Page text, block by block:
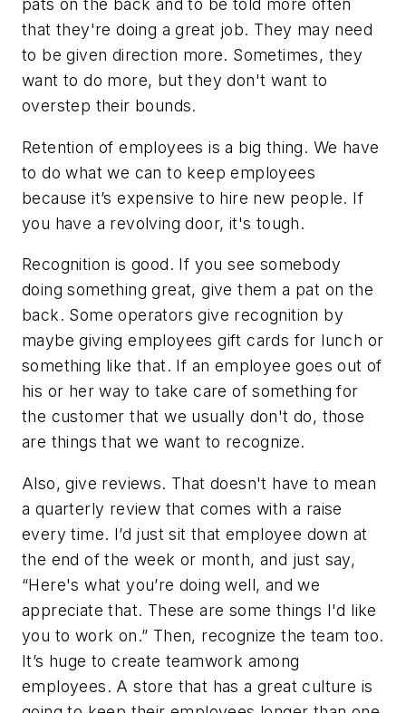
pats on the back and to be told more often
that they're doing a great job. They may need
to be given direction more. Sometimes, they
want to do more, but they don't want to
overstep their bounds.
Retention of employees is a big thing. We have
to do what we can to keep employees
because it’s expensive to hire new people. If
you have a revolving door, it's tough.
Recognition is good. If you see somebody
doing something great, give them a pat on the
back. Some operators give recognition by
maybe giving employees gift cards for lunch or
something like that. If an employee goes out of
his or her way to take care of something for
the customer that we usually don't do, those
are things that we want to recognize.
Also, give reviews. That doesn't have to mean
a quarterly review that comes with a raise
every time. I’d just sit that employee down at
the end of the week or month, and just say,
“Here's what you’re doing well, and we
appreciate that. These are some things I'd like
you to work on.” Then, recognize the team too.
It’s huge to create teamwork among
employees. A store that has a great culture is